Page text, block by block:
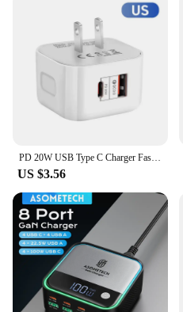
PD 20W USB Type C Charger Fast Charging Adapter Phone Quick Charger For iPhone Samsung Xiaomi Huawei Wall Charger EU/US/UK Plug
US $3.56